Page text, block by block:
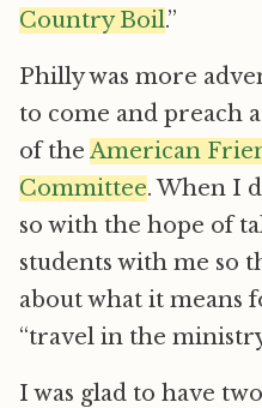
Country Boil.”
Philly was more
to come and preach
of the American
Committee. When I
so with the hope of
students with me so
about what it means
“travel in the
I was glad to have